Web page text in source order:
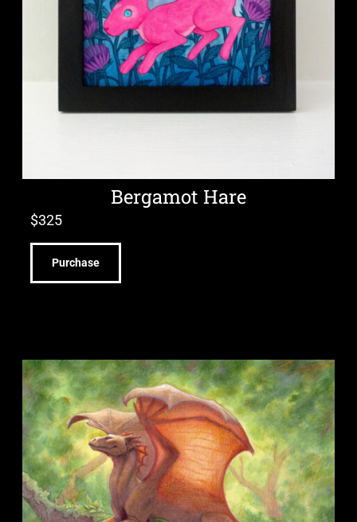
Bergamot Hare
$325
Purchase